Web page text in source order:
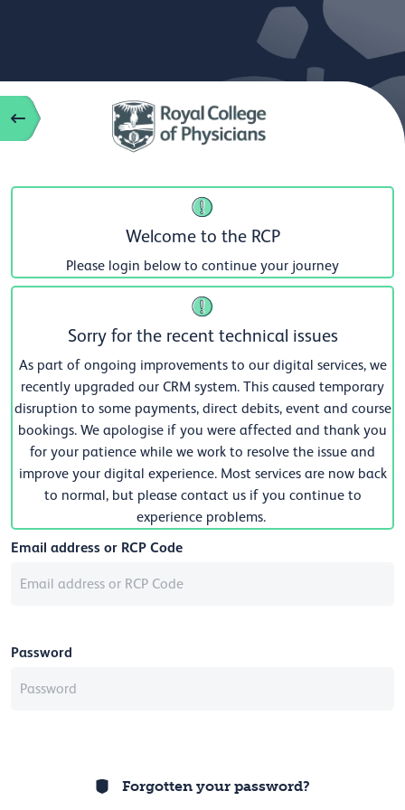
Welcome to the RCP
Please login below to continue your journey
Sorry for the recent technical issues
As part of ongoing improvements to our digital services, we
recently upgraded our CRM system. This caused temporary
disruption to some payments, direct debits, event and course
bookings. We apologise if you were affected and thank you
for your patience while we work to resolve the issue and
improve your digital experience. Most services are now back
to normal, but please contact us if you continue to
experience problems.
Email address or RCP Code
Password
Forgotten your password?